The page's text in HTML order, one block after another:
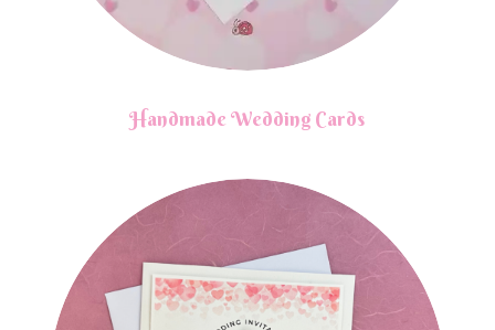
Handmade Wedding Cards